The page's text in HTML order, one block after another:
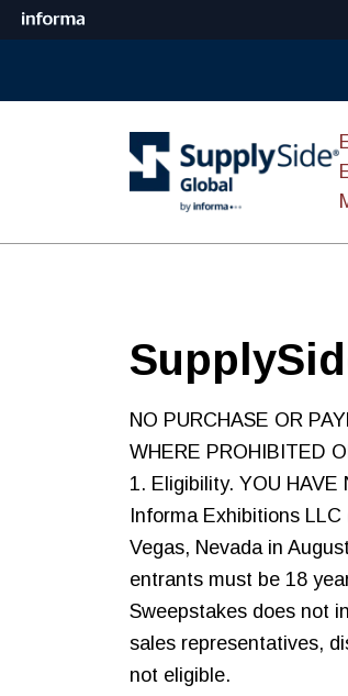
NO PURCHASE OR
WHERE PROHIBITED
1. Eligibility. YOU
Informa Exhibitions
Vegas, Nevada in
entrants must be 18
Sweepstakes does not
sales representatives,
not eligible.